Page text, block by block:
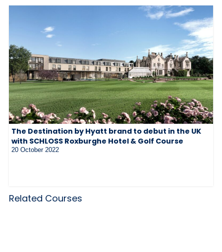
The Destination by Hyatt brand to debut in the UK
with SCHLOSS Roxburghe Hotel & Golf Course
20 October 2022
Related Courses